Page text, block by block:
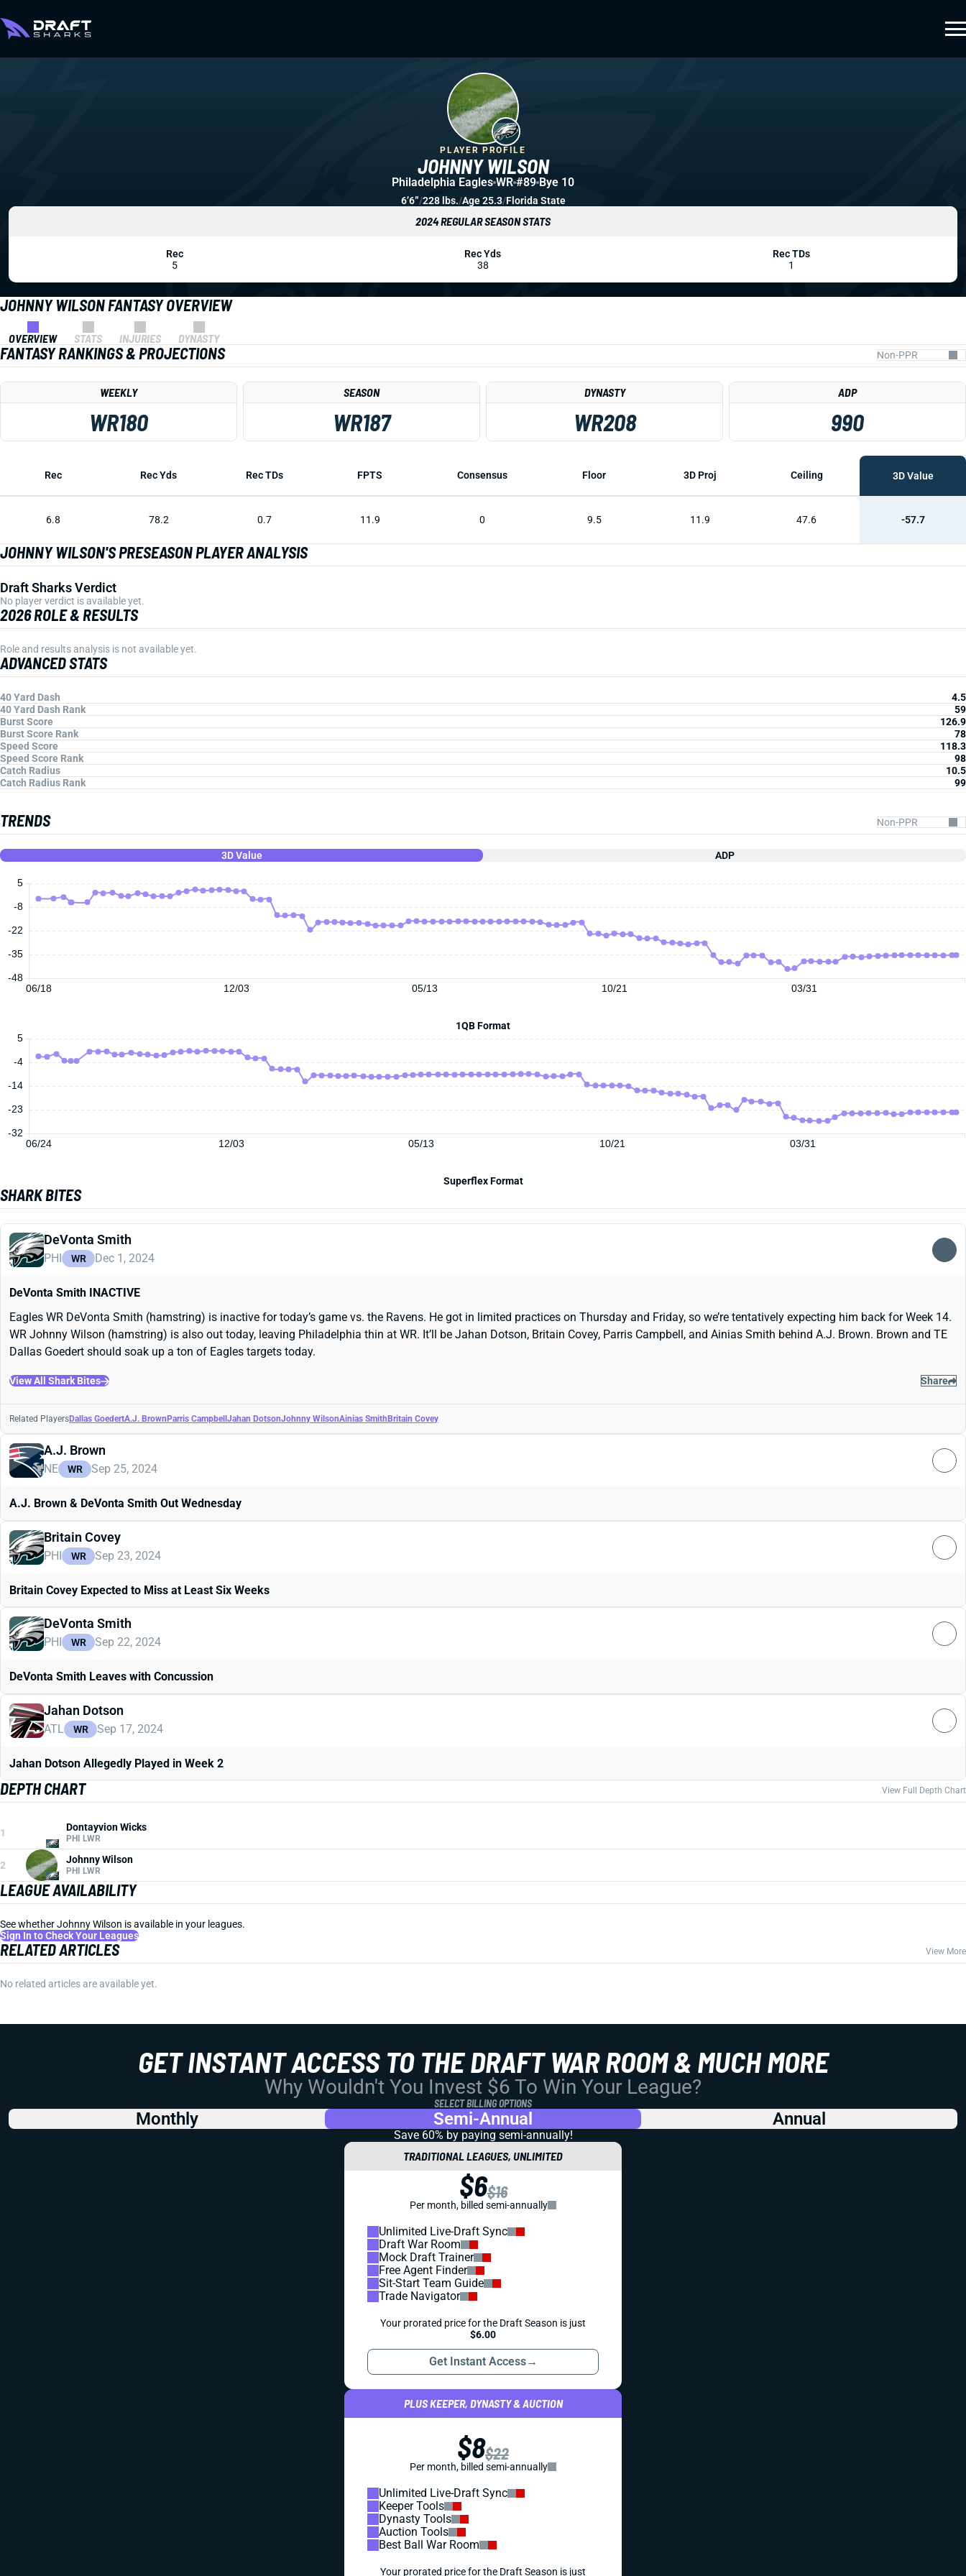
JOHNNY WILSON FANTASY OVERVIEW
OVERVIEW STATS INJURIES DYNASTY
FANTASY RANKINGS & PROJECTIONS
WEEKLY
WR180
SEASON
WR187
DYNASTY
WR208
ADP
990
Rec Rec Yds Rec TDs FPTS Consensus Floor 3D Proj Ceiling 3D Value
6.8 78.2 0.7 11.9 0 9.5 11.9 47.6 -57.7
JOHNNY WILSON'S PRESEASON PLAYER ANALYSIS
Draft Sharks Verdict
No player verdict is available yet.
2026 ROLE & RESULTS
Role and results analysis is not available yet.
ADVANCED STATS
40 Yard Dash
4.5
40 Yard Dash Rank
59
Burst Score
126.9
Burst Score Rank
78
Speed Score
118.3
Speed Score Rank
98
Catch Radius
10.5
Catch Radius Rank
99
TRENDS
3D Value ADP
06/18 12/03 05/13 10/21 03/31
5
-48
-35
-22
-8
1QB Format
06/24 12/03 05/13 10/21 03/31
5
-32
-23
-14
-4
Superflex Format
SHARK BITES
DeVonta Smith
PHI WR Dec 1, 2024
DeVonta Smith INACTIVE
Eagles WR DeVonta Smith (hamstring) is inactive for today’s game vs. the Ravens. He got in limited practices on Thursday and Friday, so we’re tentatively expecting him back for Week 14.
WR Johnny Wilson (hamstring) is also out today, leaving Philadelphia thin at WR. It’ll be Jahan Dotson, Britain Covey, Parris Campbell, and Ainias Smith behind A.J. Brown. Brown and TE
Dallas Goedert should soak up a ton of Eagles targets today.
View All Shark Bites Share
Related PlayersDallas GoedertA.J. Brown Parris Campbell Jahan DotsonJohnny WilsonAinias Smith Britain Covey
A.J. Brown
NE WR Sep 25, 2024
A.J. Brown & DeVonta Smith Out Wednesday
Britain Covey
PHI WR Sep 23, 2024
Britain Covey Expected to Miss at Least Six Weeks
DeVonta Smith
PHI WR Sep 22, 2024
DeVonta Smith Leaves with Concussion
Jahan Dotson
ATL WR Sep 17, 2024
Jahan Dotson Allegedly Played in Week 2
DEPTH CHART View Full Depth Chart
1 Dontayvion Wicks
PHI LWR
2 Johnny Wilson
PHI LWR
LEAGUE AVAILABILITY
See whether Johnny Wilson is available in your leagues.
Sign In to Check Your Leagues
RELATED ARTICLES View More
No related articles are available yet.
JOHNNY WILSON
PLAYER PROFILE
Philadelphia Eagles WR #89 Bye 10
6’6”/228 lbs./Age 25.3/Florida State
2024 REGULAR SEASON STATS
Rec
5
Rec Yds
38
Rec TDs
1
GET INSTANT ACCESS TO THE DRAFT WAR ROOM & MUCH MORE
Why Wouldn't You Invest $6 To Win Your League?
SELECT BILLING OPTIONS
Monthly Semi-Annual Annual
Save 60% by paying semi-annually!
TRADITIONAL LEAGUES, UNLIMITED
$6$16
Per month, billed semi-annually
Unlimited Live-Draft Sync
Draft War Room
Mock Draft Trainer
Free Agent Finder
Sit-Start Team Guide
Trade Navigator
Your prorated price for the Draft Season is just
$6.00
Get Instant Access→
PLUS KEEPER, DYNASTY & AUCTION
$8$22
Per month, billed semi-annually
Unlimited Live-Draft Sync
Keeper Tools
Dynasty Tools
Auction Tools
Best Ball War Room
Your prorated price for the Draft Season is just